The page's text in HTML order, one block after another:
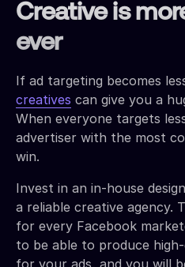
Creative is
ever
If ad targeting becomes
creatives can give you a
When everyone targets
advertiser with the most
win.
Invest in an in-house
a reliable creative agency.
for every Facebook
to be able to produce